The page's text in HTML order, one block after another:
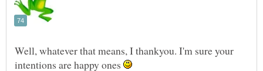
Well, whatever that means, I thankyou. I'm sure your
intentions are happy ones